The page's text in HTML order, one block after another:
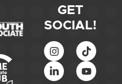
GET
SOCIAL!